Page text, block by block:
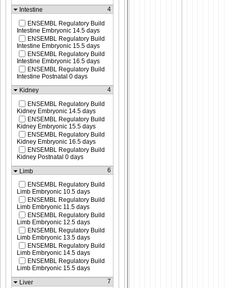
Intestine
4
ENSEMBL Regulatory Build
Intestine Embryonic 14.5 days
ENSEMBL Regulatory Build
Intestine Embryonic 15.5 days
ENSEMBL Regulatory Build
Intestine Embryonic 16.5 days
ENSEMBL Regulatory Build
Intestine Postnatal 0 days
Kidney
4
ENSEMBL Regulatory Build
Kidney Embryonic 14.5 days
ENSEMBL Regulatory Build
Kidney Embryonic 15.5 days
ENSEMBL Regulatory Build
Kidney Embryonic 16.5 days
ENSEMBL Regulatory Build
Kidney Postnatal 0 days
Limb
6
ENSEMBL Regulatory Build
Limb Embryonic 10.5 days
ENSEMBL Regulatory Build
Limb Embryonic 11.5 days
ENSEMBL Regulatory Build
Limb Embryonic 12.5 days
ENSEMBL Regulatory Build
Limb Embryonic 13.5 days
ENSEMBL Regulatory Build
Limb Embryonic 14.5 days
ENSEMBL Regulatory Build
Limb Embryonic 15.5 days
Liver
7